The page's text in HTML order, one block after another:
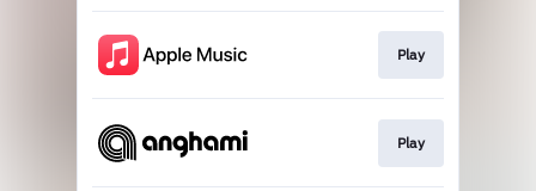
Play
Play